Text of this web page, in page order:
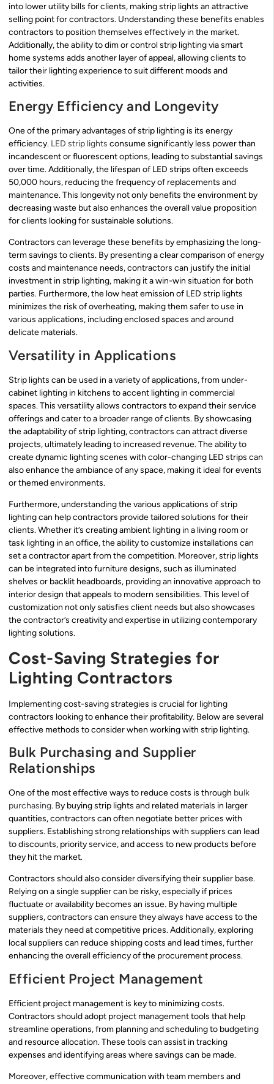
into lower utility bills for clients, making strip lights an attractive
selling point for contractors. Understanding these benefits enables
contractors to position themselves effectively in the market.
Additionally, the ability to dim or control strip lighting via smart
home systems adds another layer of appeal, allowing clients to
tailor their lighting experience to suit different moods and
activities.
Energy Efficiency and Longevity
One of the primary advantages of strip lighting is its energy
efficiency. LED strip lights consume significantly less power than
incandescent or fluorescent options, leading to substantial savings
over time. Additionally, the lifespan of LED strips often exceeds
50,000 hours, reducing the frequency of replacements and
maintenance. This longevity not only benefits the environment by
decreasing waste but also enhances the overall value proposition
for clients looking for sustainable solutions.
Contractors can leverage these benefits by emphasizing the long-
term savings to clients. By presenting a clear comparison of energy
costs and maintenance needs, contractors can justify the initial
investment in strip lighting, making it a win-win situation for both
parties. Furthermore, the low heat emission of LED strip lights
minimizes the risk of overheating, making them safer to use in
various applications, including enclosed spaces and around
delicate materials.
Versatility in Applications
Strip lights can be used in a variety of applications, from under-
cabinet lighting in kitchens to accent lighting in commercial
spaces. This versatility allows contractors to expand their service
offerings and cater to a broader range of clients. By showcasing
the adaptability of strip lighting, contractors can attract diverse
projects, ultimately leading to increased revenue. The ability to
create dynamic lighting scenes with color-changing LED strips can
also enhance the ambiance of any space, making it ideal for events
or themed environments.
Furthermore, understanding the various applications of strip
lighting can help contractors provide tailored solutions for their
clients. Whether it’s creating ambient lighting in a living room or
task lighting in an office, the ability to customize installations can
set a contractor apart from the competition. Moreover, strip lights
can be integrated into furniture designs, such as illuminated
shelves or backlit headboards, providing an innovative approach to
interior design that appeals to modern sensibilities. This level of
customization not only satisfies client needs but also showcases
the contractor’s creativity and expertise in utilizing contemporary
lighting solutions.
Cost-Saving Strategies for
Lighting Contractors
Implementing cost-saving strategies is crucial for lighting
contractors looking to enhance their profitability. Below are several
effective methods to consider when working with strip lighting.
Bulk Purchasing and Supplier
Relationships
One of the most effective ways to reduce costs is through bulk
purchasing. By buying strip lights and related materials in larger
quantities, contractors can often negotiate better prices with
suppliers. Establishing strong relationships with suppliers can lead
to discounts, priority service, and access to new products before
they hit the market.
Contractors should also consider diversifying their supplier base.
Relying on a single supplier can be risky, especially if prices
fluctuate or availability becomes an issue. By having multiple
suppliers, contractors can ensure they always have access to the
materials they need at competitive prices. Additionally, exploring
local suppliers can reduce shipping costs and lead times, further
enhancing the overall efficiency of the procurement process.
Efficient Project Management
Efficient project management is key to minimizing costs.
Contractors should adopt project management tools that help
streamline operations, from planning and scheduling to budgeting
and resource allocation. These tools can assist in tracking
expenses and identifying areas where savings can be made.
Moreover, effective communication with team members and